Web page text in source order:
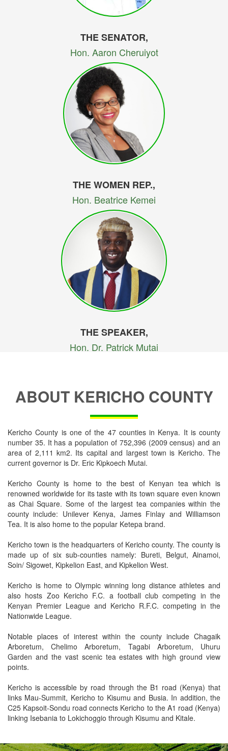
THE SENATOR,
Hon. Aaron Cheruiyot
THE WOMEN REP.,
Hon. Beatrice Kemei
THE SPEAKER,
Hon. Dr. Patrick Mutai
ABOUT KERICHO COUNTY
Kericho County is one of the 47 counties in Kenya. It is county
number 35. It has a population of 752,396 (2009 census) and an
area of 2,111 km2. Its capital and largest town is Kericho. The
current governor is Dr. Eric Kipkoech Mutai.
Kericho County is home to the best of Kenyan tea which is
renowned worldwide for its taste with its town square even known
as Chai Square. Some of the largest tea companies within the
county include: Unilever Kenya, James Finlay and Williamson
Tea. It is also home to the popular Ketepa brand.
Kericho town is the headquarters of Kericho county. The county is
made up of six sub-counties namely: Bureti, Belgut, Ainamoi,
Soin/ Sigowet, Kipkelion East, and Kipkelion West.
Kericho is home to Olympic winning long distance athletes and
also hosts Zoo Kericho F.C. a football club competing in the
Kenyan Premier League and Kericho R.F.C. competing in the
Nationwide League.
Notable places of interest within the county include Chagaik
Arboretum, Chelimo Arboretum, Tagabi Arboretum, Uhuru
Garden and the vast scenic tea estates with high ground view
points.
Kericho is accessible by road through the B1 road (Kenya) that
links Mau-Summit, Kericho to Kisumu and Busia. In addition, the
C25 Kapsoit-Sondu road connects Kericho to the A1 road (Kenya)
linking Isebania to Lokichoggio through Kisumu and Kitale.